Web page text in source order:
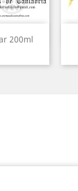
200ml